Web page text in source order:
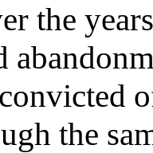
the
the